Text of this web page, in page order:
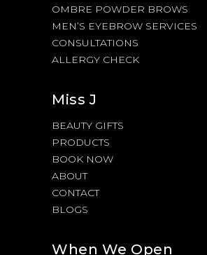
OMBRE POWDER BROWS
MEN’S EYEBROW SERVICES
CONSULTATIONS
ALLERGY CHECK
Miss J
BEAUTY GIFTS
PRODUCTS
BOOK NOW
ABOUT
CONTACT
BLOGS
When We Open